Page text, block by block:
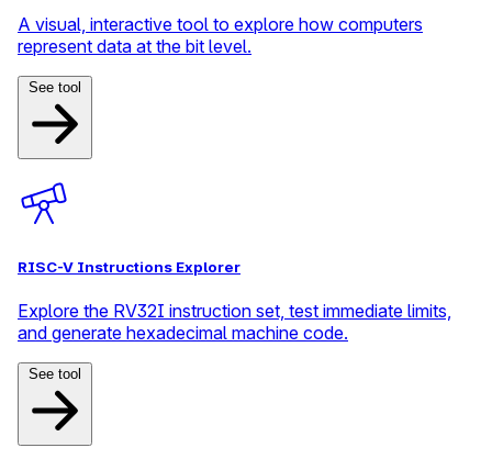
A visual, interactive tool to explore how computers
represent data at the bit level.
RISC-V Instructions Explorer
Explore the RV32I instruction set, test immediate limits,
and generate hexadecimal machine code.